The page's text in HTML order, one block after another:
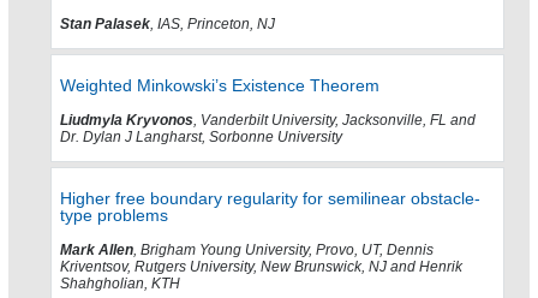
Stan Palasek , IAS, Princeton, NJ
Weighted Minkowski’s Existence Theorem
Liudmyla Kryvonos , Vanderbilt University, Jacksonville, FL and
Dr. Dylan J Langharst, Sorbonne University
Higher free boundary regularity for semilinear obstacle-
type problems
Mark Allen , Brigham Young University, Provo, UT, Dennis
Kriventsov, Rutgers University, New Brunswick, NJ and Henrik
Shahgholian, KTH